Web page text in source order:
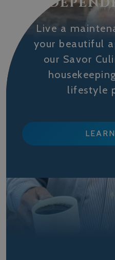
Live a
your beautiful
our Savor
lifestyle